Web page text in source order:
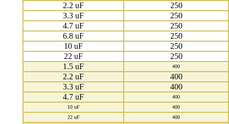
2.2 uF
250
3.3 uF
250
4.7 uF
250
6.8 uF
250
10 uF
250
22 uF
250
1.5 uF
400
2.2 uF
400
3.3 uF
400
4.7 uF
400
10 uF
400
22 uF
400